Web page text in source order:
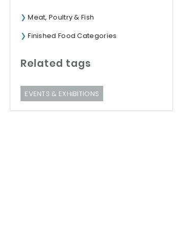
Meat, Poultry & Fish
Finished Food Categories
Related tags
EVENTS & EXHIBITIONS